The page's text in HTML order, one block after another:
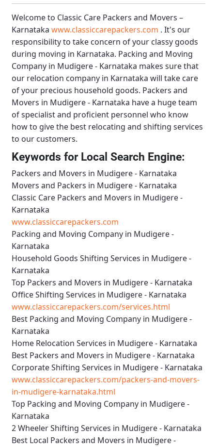
Welcome to Classic Care Packers and Movers –
Karnataka www.classiccarepackers.com . It's our
responsibility to take concern of your classy goods
during moving in Karnataka. Packing and Moving
Company in Mudigere - Karnataka makes sure that
our relocation company in Karnataka will take care
of your precious household goods. Packers and
Movers in Mudigere - Karnataka have a huge team
of specialist and proficient personnel who know
how to give the best relocating and shifting services
to our customers.
Keywords for Local Search Engine:
Packers and Movers in Mudigere - Karnataka
Movers and Packers in Mudigere - Karnataka
Classic Care Packers and Movers in Mudigere -
Karnataka
www.classiccarepackers.com
Packing and Moving Company in Mudigere -
Karnataka
Household Goods Shifting Services in Mudigere -
Karnataka
Top Packers and Movers in Mudigere - Karnataka
Office Shifting Services in Mudigere - Karnataka
www.classiccarepackers.com/services.html
Best Packing and Moving Company in Mudigere -
Karnataka
Home Relocation Services in Mudigere - Karnataka
Best Packers and Movers in Mudigere - Karnataka
Corporate Shifting Services in Mudigere - Karnataka
www.classiccarepackers.com/packers-and-movers-
in-mudigere-karnataka.html
Top Packing and Moving Company in Mudigere -
Karnataka
2 Wheeler Shifting Services in Mudigere - Karnataka
Best Local Packers and Movers in Mudigere -